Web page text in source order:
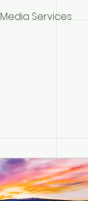
Media Services